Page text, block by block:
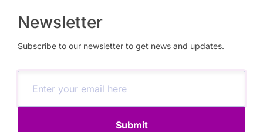
Newsletter
Subscribe to our newsletter to get news and updates.
Submit